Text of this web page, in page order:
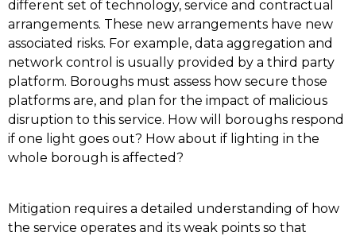
different set of technology, service and contractual
arrangements. These new arrangements have new
associated risks. For example, data aggregation and
network control is usually provided by a third party
platform. Boroughs must assess how secure those
platforms are, and plan for the impact of malicious
disruption to this service. How will boroughs respond
if one light goes out? How about if lighting in the
whole borough is affected?
Mitigation requires a detailed understanding of how
the service operates and its weak points so that